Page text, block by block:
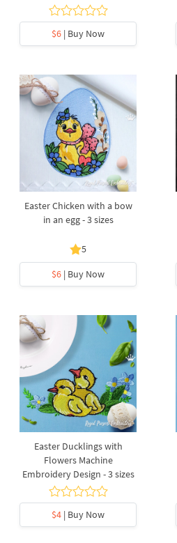
$6 | Buy Now
Easter Chicken with a bow
in an egg - 3 sizes
5
$6 | Buy Now
Easter Ducklings with
Flowers Machine
Embroidery Design - 3 sizes
$4 | Buy Now